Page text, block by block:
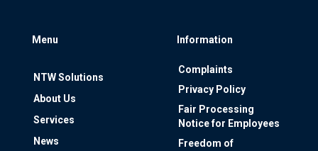
Menu
NTW Solutions
About Us
Services
News
Information
Complaints
Privacy Policy
Fair Processing
Notice for Employees
Freedom of